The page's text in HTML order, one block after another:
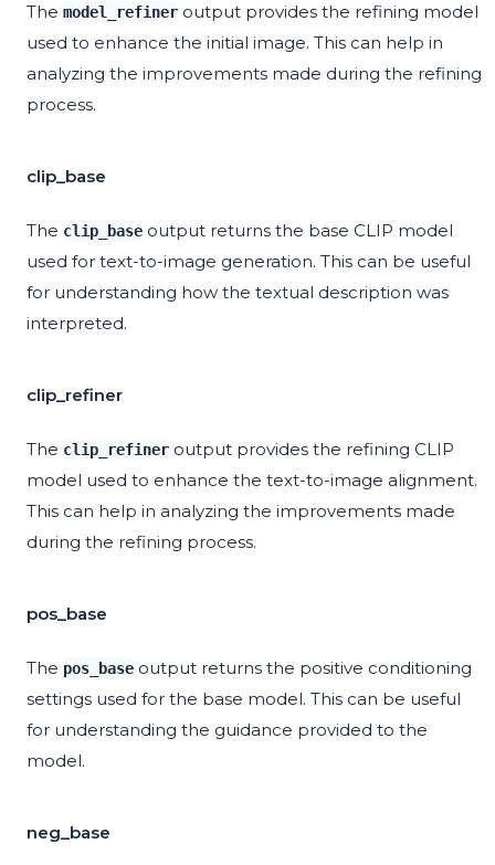
The model_refiner output provides the refining model
used to enhance the initial image. This can help in
analyzing the improvements made during the refining
process.
clip_base
The clip_base output returns the base CLIP model
used for text-to-image generation. This can be useful
for understanding how the textual description was
interpreted.
clip_refiner
The clip_refiner output provides the refining CLIP
model used to enhance the text-to-image alignment.
This can help in analyzing the improvements made
during the refining process.
pos_base
The pos_base output returns the positive conditioning
settings used for the base model. This can be useful
for understanding the guidance provided to the
model.
neg_base